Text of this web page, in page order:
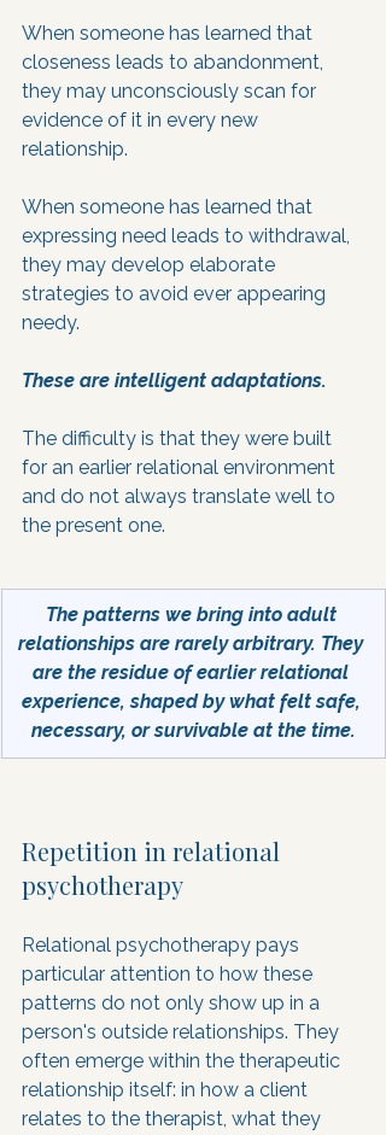
When someone has learned that
closeness leads to abandonment,
they may unconsciously scan for
evidence of it in every new
relationship.
When someone has learned that
expressing need leads to withdrawal,
they may develop elaborate
strategies to avoid ever appearing
needy.
These are intelligent adaptations.
The difficulty is that they were built
for an earlier relational environment
and do not always translate well to
the present one.
The patterns we bring into adult
relationships are rarely arbitrary. They
are the residue of earlier relational
experience, shaped by what felt safe,
necessary, or survivable at the time.
Repetition in relational
psychotherapy
Relational psychotherapy pays
particular attention to how these
patterns do not only show up in a
person's outside relationships. They
often emerge within the therapeutic
relationship itself: in how a client
relates to the therapist, what they